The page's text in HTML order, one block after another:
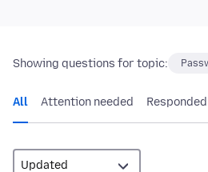
Showing questions for topic:
All Attention needed Responded